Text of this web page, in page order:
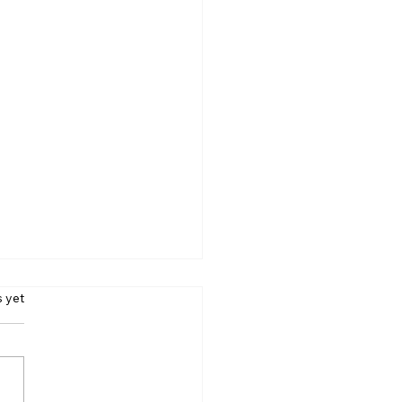
yet